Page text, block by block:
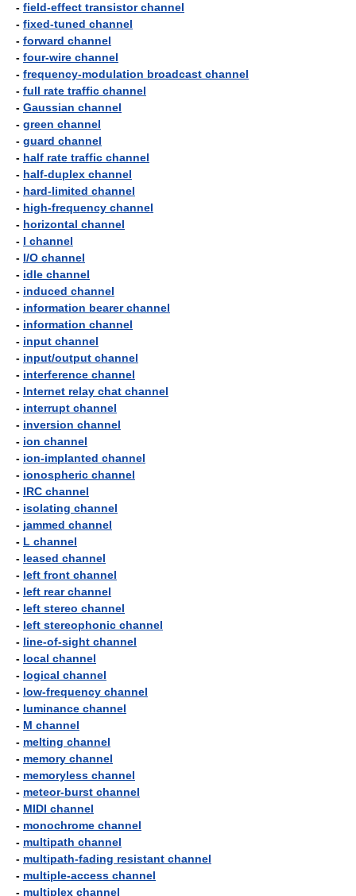
- field-effect transistor channel
- fixed-tuned channel
- forward channel
- four-wire channel
- frequency-modulation broadcast channel
- full rate traffic channel
- Gaussian channel
- green channel
- guard channel
- half rate traffic channel
- half-duplex channel
- hard-limited channel
- high-frequency channel
- horizontal channel
- I channel
- I/O channel
- idle channel
- induced channel
- information bearer channel
- information channel
- input channel
- input/output channel
- interference channel
- Internet relay chat channel
- interrupt channel
- inversion channel
- ion channel
- ion-implanted channel
- ionospheric channel
- IRC channel
- isolating channel
- jammed channel
- L channel
- leased channel
- left front channel
- left rear channel
- left stereo channel
- left stereophonic channel
- line-of-sight channel
- local channel
- logical channel
- low-frequency channel
- luminance channel
- M channel
- melting channel
- memory channel
- memoryless channel
- meteor-burst channel
- MIDI channel
- monochrome channel
- multipath channel
- multipath-fading resistant channel
- multiple-access channel
- multiplex channel